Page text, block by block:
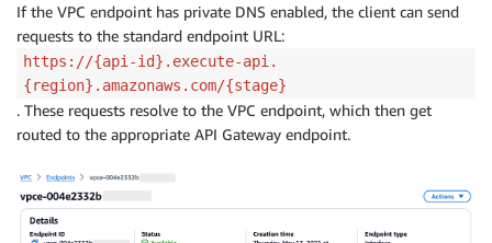
If the VPC endpoint has private DNS enabled, the client can send
requests to the standard endpoint URL:
https://{api-id}.execute-api.
{region}.amazonaws.com/{stage}
. These requests resolve to the VPC endpoint, which then get
routed to the appropriate API Gateway endpoint.